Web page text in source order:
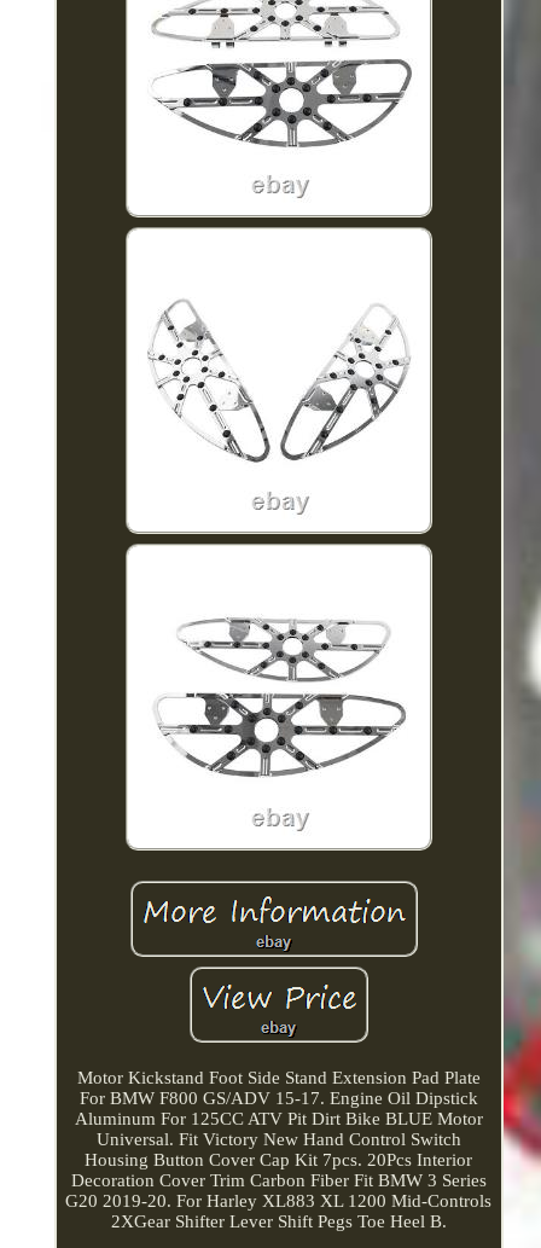
Motor Kickstand Foot Side Stand Extension Pad Plate
For BMW F800 GS/ADV 15-17. Engine Oil Dipstick
Aluminum For 125CC ATV Pit Dirt Bike BLUE Motor
Universal. Fit Victory New Hand Control Switch
Housing Button Cover Cap Kit 7pcs. 20Pcs Interior
Decoration Cover Trim Carbon Fiber Fit BMW 3 Series
G20 2019-20. For Harley XL883 XL 1200 Mid-Controls
2XGear Shifter Lever Shift Pegs Toe Heel B.